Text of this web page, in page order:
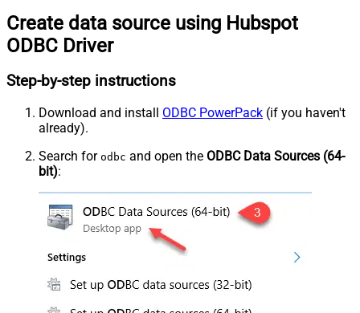
Create data source using Hubspot
ODBC Driver
Step-by-step instructions
Download and install ODBC PowerPack (if you haven't
already).
Search for odbc and open the ODBC Data Sources (64-
bit):